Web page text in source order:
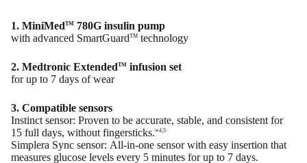
1. MiniMedTM 780G insulin pump
with advanced SmartGuardTM technology
2. Medtronic ExtendedTM infusion set
for up to 7 days of wear
3. Compatible sensors
Instinct sensor: Proven to be accurate, stable, and consistent for
15 full days, without fingersticks.∞4,5
Simplera Sync sensor: All-in-one sensor with easy insertion that
measures glucose levels every 5 minutes for up to 7 days.